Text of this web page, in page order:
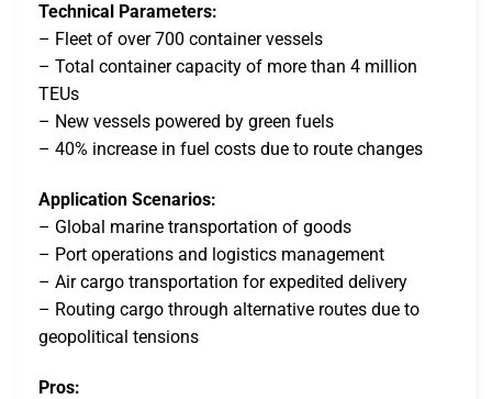
Technical Parameters:
– Fleet of over 700 container vessels
– Total container capacity of more than 4 million
TEUs
– New vessels powered by green fuels
– 40% increase in fuel costs due to route changes
Application Scenarios:
– Global marine transportation of goods
– Port operations and logistics management
– Air cargo transportation for expedited delivery
– Routing cargo through alternative routes due to
geopolitical tensions
Pros: